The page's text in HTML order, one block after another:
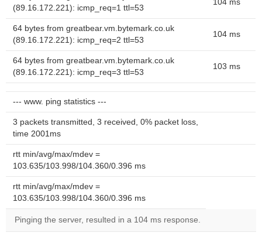
(89.16.172.221): icmp_req=1 ttl=53
104 ms
64 bytes from greatbear.vm.bytemark.co.uk
(89.16.172.221): icmp_req=2 ttl=53
104 ms
64 bytes from greatbear.vm.bytemark.co.uk
(89.16.172.221): icmp_req=3 ttl=53
103 ms
--- www. ping statistics ---
3 packets transmitted, 3 received, 0% packet loss,
time 2001ms
rtt min/avg/max/mdev =
103.635/103.998/104.360/0.396 ms
rtt min/avg/max/mdev =
103.635/103.998/104.360/0.396 ms
Pinging the server, resulted in a 104 ms response.